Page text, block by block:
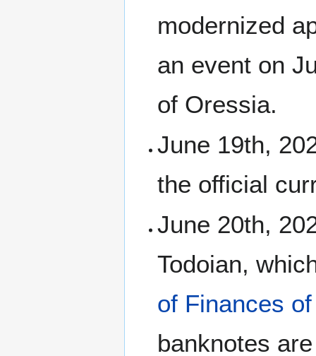
modernized
an event on
of Oressia.
June 19th,
the official
June 20th,
Todoian,
of Finances
banknotes